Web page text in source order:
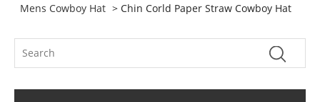
Mens Cowboy Hat > Chin Corld Paper Straw Cowboy Hat